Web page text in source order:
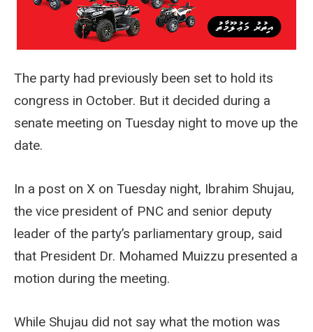
The party had previously been set to hold its
congress in October. But it decided during a
senate meeting on Tuesday night to move up the
date.
In a post on X on Tuesday night, Ibrahim Shujau,
the vice president of PNC and senior deputy
leader of the party’s parliamentary group, said
that President Dr. Mohamed Muizzu presented a
motion during the meeting.
While Shujau did not say what the motion was